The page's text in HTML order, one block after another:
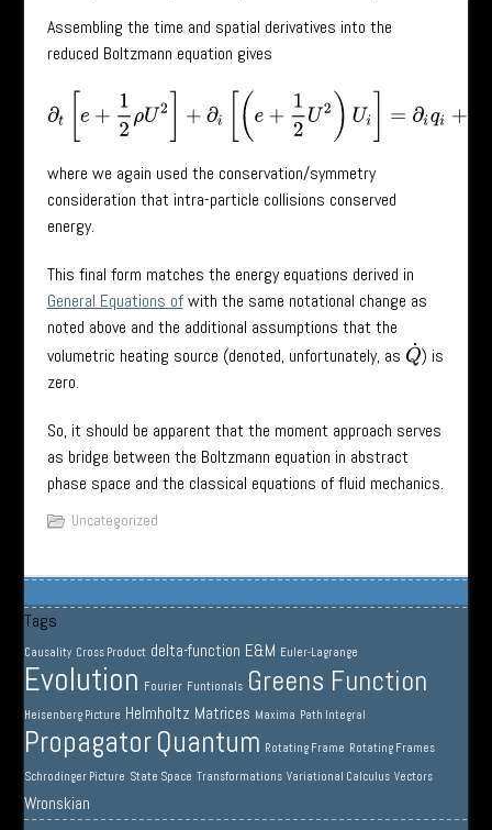
Assembling the time and spatial derivatives into the
reduced Boltzmann equation gives
∂ 12 2] + 12U2) i]= ijU
where we again used the conservation/symmetry
consideration that intra-particle collisions conserved
energy.
This final form matches the energy equations derived in
General Equations ofwith the same notational change as
noted above and the additional assumptions that the
volumetric heating source (denoted, unfortunately, as Q˙) is
zero.
So, it should be apparent that the moment approach serves
as bridge between the Boltzmann equation in abstract
phase space and the classical equations of fluid mechanics.
Uncategorized
Tags
Causality Cross Product delta-function E&M Euler-Lagrange
Evolution Fourier Funtionals Greens Function
Heisenberg Picture Helmholtz Matrices Maxima Path Integral
PropagatorQuantum Rotating Frame Rotating Frames
Schrodinger Picture State Space Transformations Variational Calculus Vectors
Wronskian